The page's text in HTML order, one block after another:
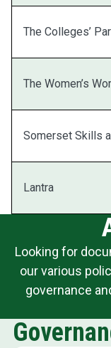
The Colleges’
The Women’s
Somerset Skills
Lantra
Looking for
our various
governance